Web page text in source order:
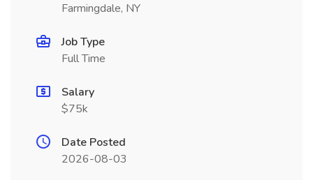
Farmingdale, NY
Job Type
Full Time
Salary
$75k
Date Posted
2026-08-03